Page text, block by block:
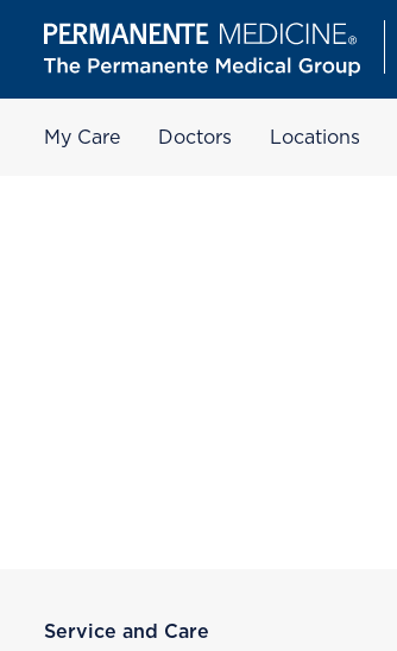
My Care Doctors Locations
Service and Care